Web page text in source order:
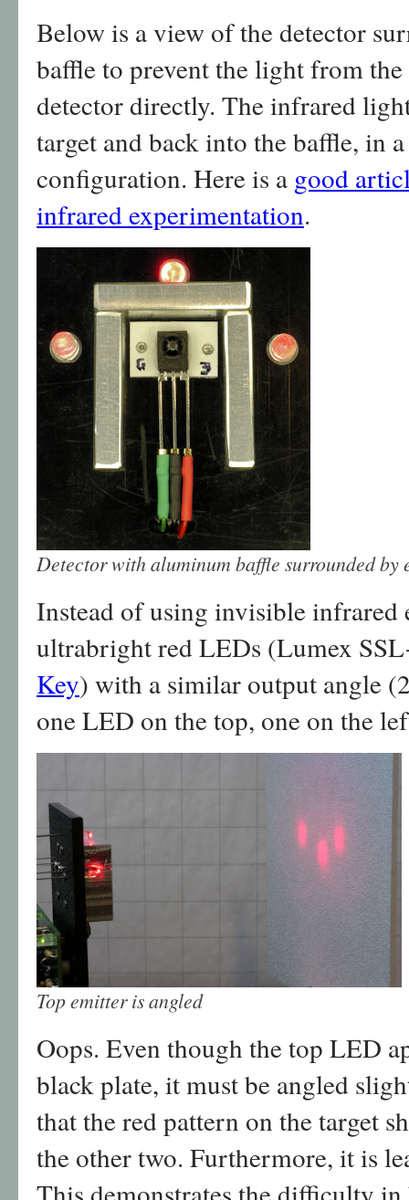
Below is a view of the detector
baffle to prevent the light from
detector directly. The infrared
target and back into the baffle, in
configuration. Here is a good
infrared experimentation.
Detector with aluminum baffle surrounded by
Instead of using invisible infrared
ultrabright red LEDs (Lumex
Key) with a similar output angle
one LED on the top, one on the
Top emitter is angled
Oops. Even though the top LED
black plate, it must be angled
that the red pattern on the target
the other two. Furthermore, it is